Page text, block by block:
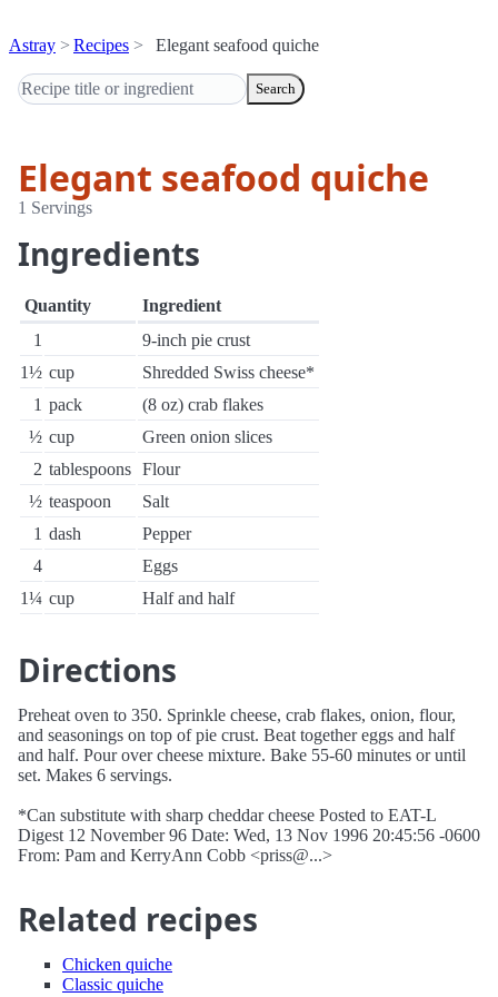
Astray Recipes Elegant seafood quiche
Search
Elegant seafood quiche
1 Servings
Ingredients
Quantity
Ingredient
1
9-inch pie crust
1½ cup
Shredded Swiss cheese*
1 pack
(8 oz) crab flakes
½ cup
Green onion slices
2 tablespoons Flour
½ teaspoon
Salt
1 dash
Pepper
4
Eggs
1¼ cup Half and half
Directions
Preheat oven to 350. Sprinkle cheese, crab flakes, onion, flour,
and seasonings on top of pie crust. Beat together eggs and half
and half. Pour over cheese mixture. Bake 55-60 minutes or until
set. Makes 6 servings.
*Can substitute with sharp cheddar cheese Posted to EAT-L
Digest 12 November 96 Date: Wed, 13 Nov 1996 20:45:56 -0600
From: Pam and KerryAnn Cobb <priss@...>
Related recipes
Chicken quiche
Classic quiche